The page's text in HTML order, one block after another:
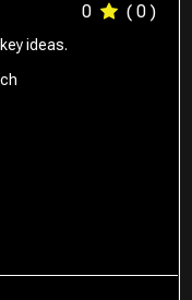
0 ( 0 )
ideas.